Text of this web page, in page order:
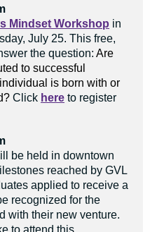
Mindset Workshop in
July 25. This free,
the question: Are
to successful
is born with or
Click here to register
be held in downtown
reached by GVL
applied to receive a
recognized for the
with their new venture.
to attend this